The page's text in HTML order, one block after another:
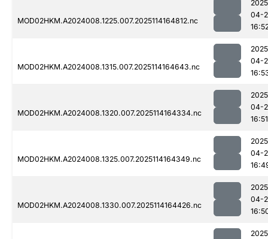
MOD02HKM.A2024008.1225.007.2025114164812.nc
04-
MOD02HKM.A2024008.1315.007.2025114164643.nc
04-
MOD02HKM.A2024008.1320.007.2025114164334.nc
04-
16:51
MOD02HKM.A2024008.1325.007.2025114164349.nc
04-
MOD02HKM.A2024008.1330.007.2025114164426.nc
04-